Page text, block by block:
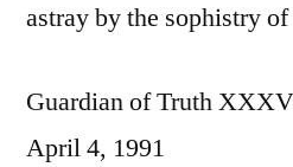
astray by the sophistry of
Guardian of Truth
April 4, 1991